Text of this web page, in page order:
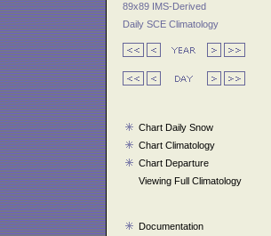
89x89 IMS-Derived
Daily SCE Climatology
Chart Daily Snow
Chart Climatology
Chart Departure
Viewing Full Climatology
Documentation